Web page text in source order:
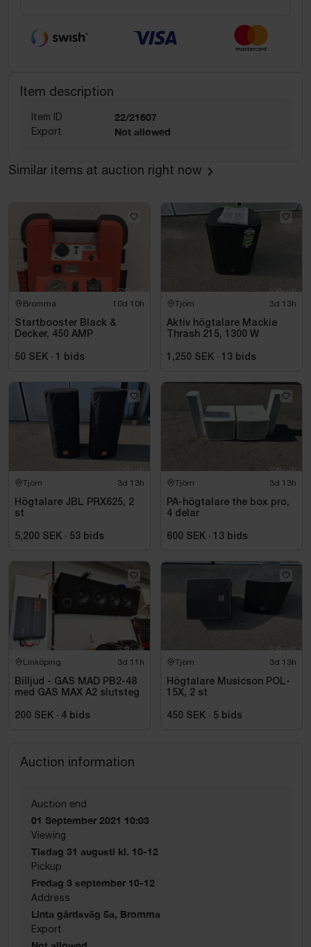
Item description
Item ID 22/21607
Export Not allowed
Similar items at auction right now
Bromma 10d 10h
Startbooster Black &
Decker, 450 AMP
50 SEK · 1 bids
Tjörn 3d 13h
Aktiv högtalare Mackie
Thrash 215, 1300 W
1,250 SEK · 13 bids
Tjörn 3d 13h
Högtalare JBL PRX625, 2
st
5,200 SEK · 53 bids
Tjörn 3d 13h
PA-högtalare the box pro,
4 delar
600 SEK · 13 bids
Linköping 3d 11h
Billjud - GAS MAD PB2-48
med GAS MAX A2 slutsteg
200 SEK · 4 bids
Tjörn 3d 13h
Högtalare Musicson POL-
15X, 2 st
450 SEK · 5 bids
Auction information
Auction end
01 September 2021 10:03
Viewing
Tisdag 31 augusti kl. 10-12
Pickup
Fredag 3 september 10-12
Address
Linta gårdsväg 5a, Bromma
Export